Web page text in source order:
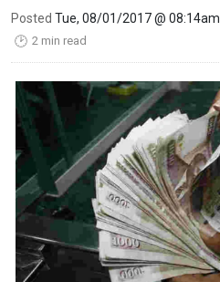
Posted Tue, 08/01/2017 @ 08:14am
🕑 2 min read